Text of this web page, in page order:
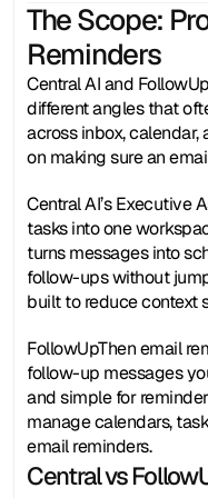
The Scope:
Reminders
Central AI and
different angles that
across inbox, calendar,
on making sure an
Central AI’s Executive
tasks into one
turns messages into
follow-ups without
built to reduce context
FollowUpThen email
follow-up messages
and simple for
manage calendars,
email reminders.
Central vs